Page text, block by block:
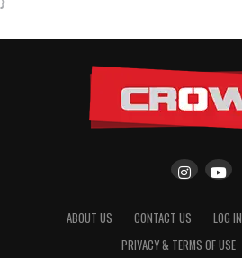
ABOUT US CONTACT US LOG IN
PRIVACY & TERMS OF USE